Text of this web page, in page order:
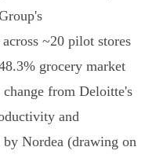
~20 pilot stores
grocery market
from Deloitte's
and
by Nordea (drawing on